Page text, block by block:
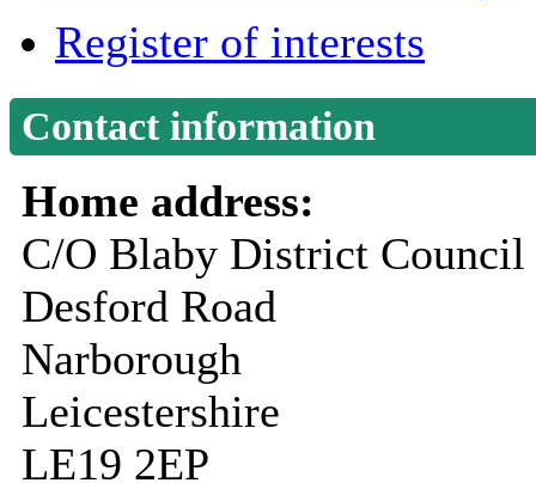
Register of interests
Contact information
Home address:
C/O Blaby District Council
Desford Road
Narborough
Leicestershire
LE19 2EP